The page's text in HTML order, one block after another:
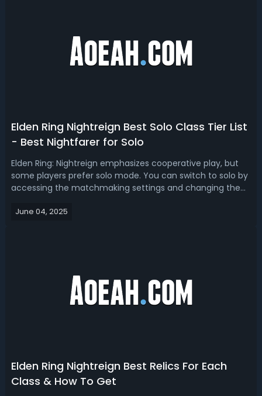
Elden Ring Nightreign Best Solo Class Tier List
- Best Nightfarer for Solo
Elden Ring: Nightreign emphasizes cooperative play, but
some players prefer solo mode. You can switch to solo by
accessing the matchmaking settings and changing the
best pick for solo play? This article will break down the
June 04, 2025
Elden Ring Nightreign Best Relics For Each
Class & How To Get